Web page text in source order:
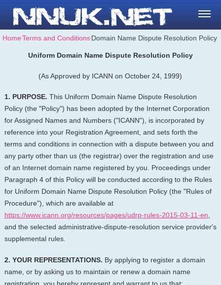
Home⁄Terms and Conditions⁄Domain Name Dispute Resolution Policy
Uniform Domain Name Dispute Resolution Policy
(As Approved by ICANN on October 24, 1999)
1. PURPOSE. This Uniform Domain Name Dispute Resolution
Policy (the "Policy") has been adopted by the Internet Corporation
for Assigned Names and Numbers ("ICANN"), is incorporated by
reference into your Registration Agreement, and sets forth the
terms and conditions in connection with a dispute between you and
any party other than us (the registrar) over the registration and use
of an Internet domain name registered by you. Proceedings under
Paragraph 4 of this Policy will be conducted according to the Rules
for Uniform Domain Name Dispute Resolution Policy (the "Rules of
Procedure"), which are available at
https://www.icann.org/resources/pages/udrp-rules-2015-03-11-en,
and the selected administrative-dispute-resolution service provider's
supplemental rules.
2. YOUR REPRESENTATIONS. By applying to register a domain
name, or by asking us to maintain or renew a domain name
registration, you hereby represent and warrant to us that: